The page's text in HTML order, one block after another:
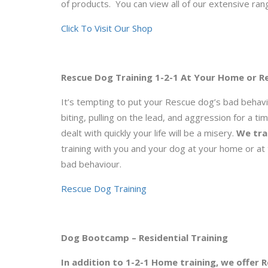
of products. You can view all of our extensive
Click To Visit Our Shop
Rescue Dog Training 1-2-1 At Your Home or
It’s tempting to put your Rescue dog’s bad
biting, pulling on the lead, and aggression for a
dealt with quickly your life will be a misery. We
training with you and your dog at your home or
bad behaviour.
Rescue Dog Training
Dog Bootcamp – Residential Training
In addition to 1-2-1 Home training, we offer